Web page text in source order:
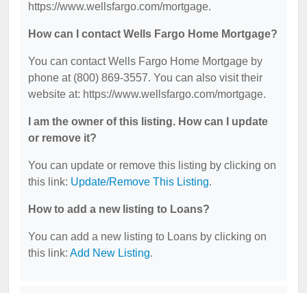
https://www.wellsfargo.com/mortgage.
How can I contact Wells Fargo Home Mortgage?
You can contact Wells Fargo Home Mortgage by
phone at (800) 869-3557. You can also visit their
website at: https://www.wellsfargo.com/mortgage.
I am the owner of this listing. How can I update
or remove it?
You can update or remove this listing by clicking on
this link: Update/Remove This Listing.
How to add a new listing to Loans?
You can add a new listing to Loans by clicking on
this link: Add New Listing.